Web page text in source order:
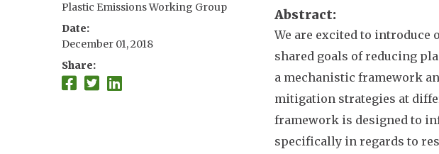
Abstract
We are excited to introduce
shared goals of reducing
a mechanistic framework
mitigation strategies at
framework is designed to
specifically in regards to
Plastic Emissions Working Group
Date
December 01, 2018
Share